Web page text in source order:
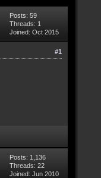
Posts: 59
Threads: 1
Joined: Oct 2015
#1
Posts: 1,136
Threads: 22
Joined: Jun 2010